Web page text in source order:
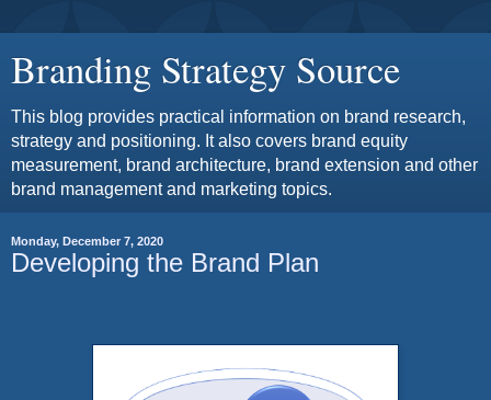
Branding Strategy Source
This blog provides practical information on brand research,
strategy and positioning. It also covers brand equity
measurement, brand architecture, brand extension and other
brand management and marketing topics.
Monday, December 7, 2020
Developing the Brand Plan